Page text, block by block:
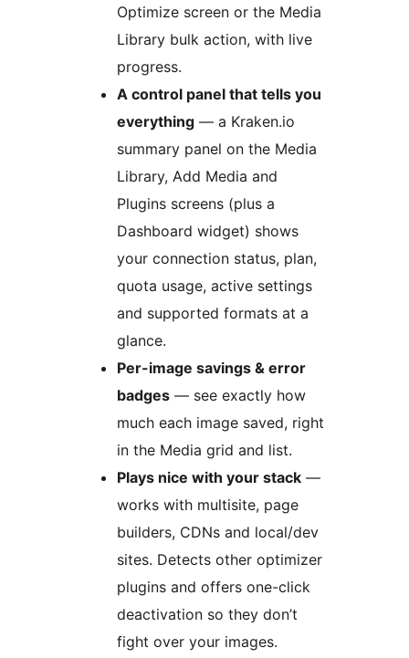
Optimize screen or the Media
Library bulk action, with live
progress.
A control panel that tells you
everything — a Kraken.io
summary panel on the Media
Library, Add Media and
Plugins screens (plus a
Dashboard widget) shows
your connection status, plan,
quota usage, active settings
and supported formats at a
glance.
Per-image savings & error
badges — see exactly how
much each image saved, right
in the Media grid and list.
Plays nice with your stack —
works with multisite, page
builders, CDNs and local/dev
sites. Detects other optimizer
plugins and offers one-click
deactivation so they don’t
fight over your images.